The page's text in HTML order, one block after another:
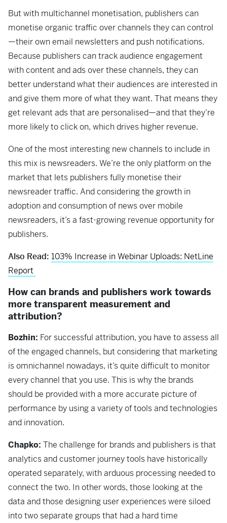
But with multichannel monetisation, publishers can
monetise organic traffic over channels they can control
—their own email newsletters and push notifications.
Because publishers can track audience engagement
with content and ads over these channels, they can
better understand what their audiences are interested in
and give them more of what they want. That means they
get relevant ads that are personalised—and that they’re
more likely to click on, which drives higher revenue.
One of the most interesting new channels to include in
this mix is newsreaders. We’re the only platform on the
market that lets publishers fully monetise their
newsreader traffic. And considering the growth in
adoption and consumption of news over mobile
newsreaders, it’s a fast-growing revenue opportunity for
publishers.
Also Read: 103% Increase in Webinar Uploads: NetLine
Report
How can brands and publishers work towards
more transparent measurement and
attribution?
Bozhin: For successful attribution, you have to assess all
of the engaged channels, but considering that marketing
is omnichannel nowadays, it’s quite difficult to monitor
every channel that you use. This is why the brands
should be provided with a more accurate picture of
performance by using a variety of tools and technologies
and innovation.
Chapko: The challenge for brands and publishers is that
analytics and customer journey tools have historically
operated separately, with arduous processing needed to
connect the two. In other words, those looking at the
data and those designing user experiences were siloed
into two separate groups that had a hard time